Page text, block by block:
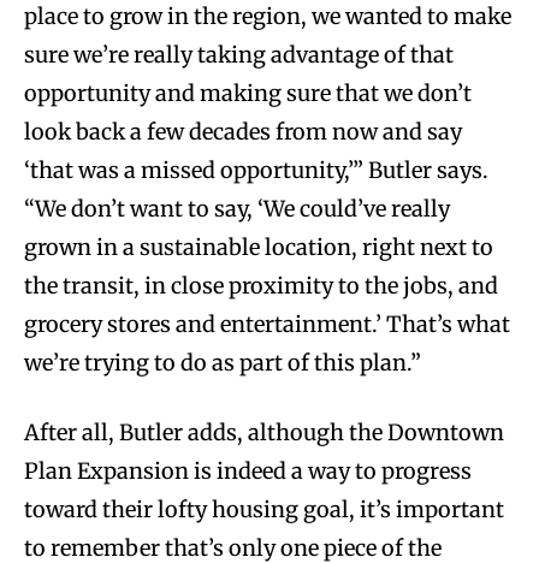
place to grow in the region, we wanted to make
sure we’re really taking advantage of that
opportunity and making sure that we don’t
look back a few decades from now and say
‘that was a missed opportunity,’” Butler says.
“We don’t want to say, ‘We could’ve really
grown in a sustainable location, right next to
the transit, in close proximity to the jobs, and
grocery stores and entertainment.’ That’s what
we’re trying to do as part of this plan.”
After all, Butler adds, although the Downtown
Plan Expansion is indeed a way to progress
toward their lofty housing goal, it’s important
to remember that’s only one piece of the